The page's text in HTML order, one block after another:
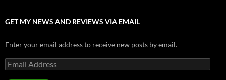
GET MY NEWS AND REVIEWS VIA EMAIL
Enter your email address to receive new posts by email.
Email
Address